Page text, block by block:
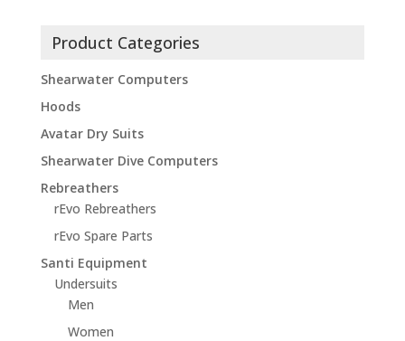
Product Categories
Shearwater Computers
Hoods
Avatar Dry Suits
Shearwater Dive Computers
Rebreathers
rEvo Rebreathers
rEvo Spare Parts
Santi Equipment
Undersuits
Men
Women